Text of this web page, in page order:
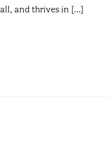
and thrives in […]